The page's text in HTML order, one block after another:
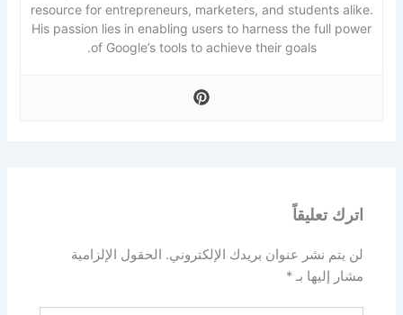
resource for entrepreneurs, marketers, and students alike.
His passion lies in enabling users to harness the full power
of Google’s tools to achieve their goals.
اترك تعليقاً
لن يتم نشر عنوان بريدك الإلكتروني. الحقول الإلزامية
مشار إليها بـ*